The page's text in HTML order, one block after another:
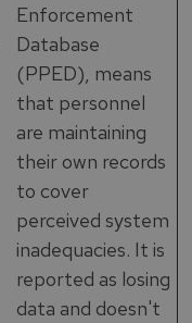
Enforcement
Database
(PPED), means
that personnel
are maintaining
their own records
to cover
perceived system
inadequacies. It is
reported as losing
data and doesn't